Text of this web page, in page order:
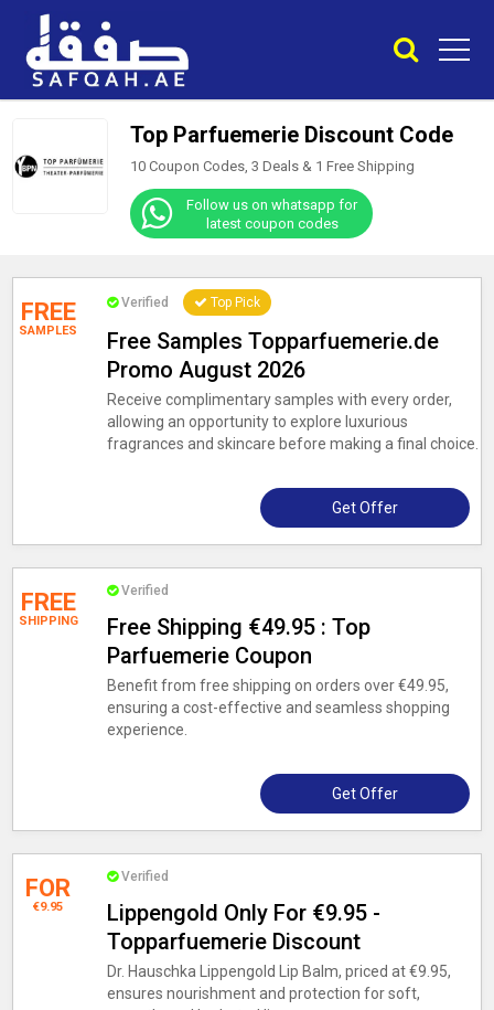
Top Parfuemerie Discount Code
10 Coupon Codes, 3 Deals & 1 Free Shipping
Follow us on whatsapp for
latest coupon codes
FREE
SAMPLES
Verified Top Pick
Free Samples Topparfuemerie.de
Promo August 2026
Receive complimentary samples with every order,
allowing an opportunity to explore luxurious
fragrances and skincare before making a final choice.
Get Offer
FREE
SHIPPING
Verified
Free Shipping €49.95 : Top
Parfuemerie Coupon
Benefit from free shipping on orders over €49.95,
ensuring a cost-effective and seamless shopping
experience.
Get Offer
FOR
€9.95
Verified
Lippengold Only For €9.95 -
Topparfuemerie Discount
Dr. Hauschka Lippengold Lip Balm, priced at €9.95,
ensures nourishment and protection for soft,